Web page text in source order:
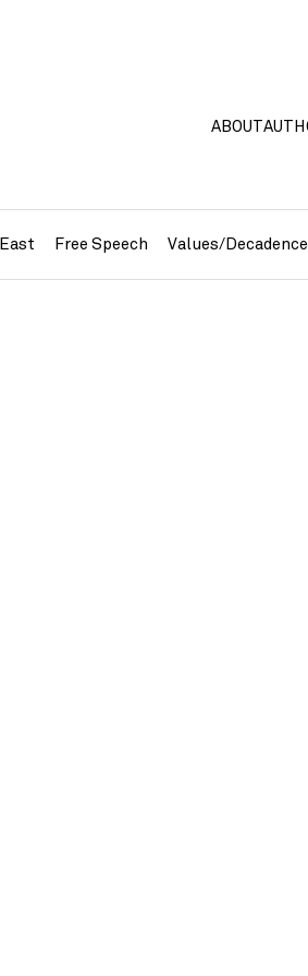
ABOUT
Free Speech Values/Decadence